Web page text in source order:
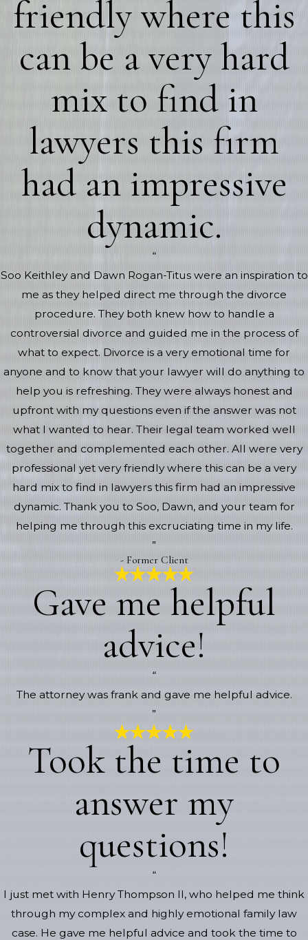
friendly where this
can be a very hard
mix to find in
lawyers this firm
had an impressive
dynamic.
“
Soo Keithley and Dawn Rogan-Titus were an inspiration to
me as they helped direct me through the divorce
procedure. They both knew how to handle a
controversial divorce and guided me in the process of
what to expect. Divorce is a very emotional time for
anyone and to know that your lawyer will do anything to
help you is refreshing. They were always honest and
upfront with my questions even if the answer was not
what I wanted to hear. Their legal team worked well
together and complemented each other. All were very
professional yet very friendly where this can be a very
hard mix to find in lawyers this firm had an impressive
dynamic. Thank you to Soo, Dawn, and your team for
helping me through this excruciating time in my life.
”
- Former Client
Gave me helpful
advice!
“
The attorney was frank and gave me helpful advice.
”
Took the time to
answer my
questions!
“
I just met with Henry Thompson II, who helped me think
through my complex and highly emotional family law
case. He gave me helpful advice and took the time to